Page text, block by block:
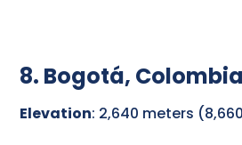
8. Bogotá, Colombia
Elevation: 2,640 meters